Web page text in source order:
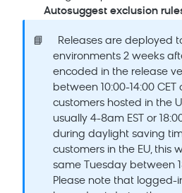
Autosuggest exclusion
📘
Releases are deployed
environments 2 weeks
encoded in the release
between 10:00-14:00
customers hosted in the
usually 4-8am EST or
during daylight saving
customers in the EU, this
same Tuesday between
Please note that logged-